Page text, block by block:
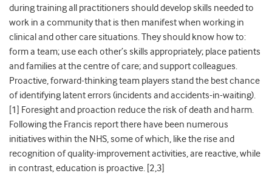
during training all practitioners should develop skills needed to
work in a community that is then manifest when working in
clinical and other care situations. They should know how to:
form a team; use each other’s skills appropriately; place patients
and families at the centre of care; and support colleagues.
Proactive, forward-thinking team players stand the best chance
of identifying latent errors (incidents and accidents-in-waiting).
[1] Foresight and proaction reduce the risk of death and harm.
Following the Francis report there have been numerous
initiatives within the NHS, some of which, like the rise and
recognition of quality-improvement activities, are reactive, while
in contrast, education is proactive. [2,3]